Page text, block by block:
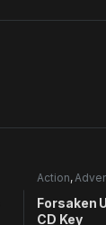
Action,
Forsaken
CD Key